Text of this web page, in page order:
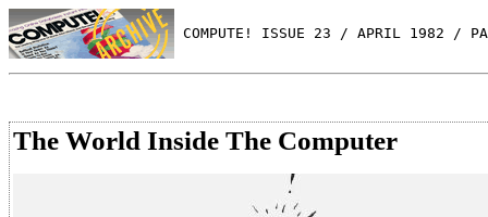
COMPUTE! ISSUE 23 / APRIL 1982 /
The World Inside The Computer